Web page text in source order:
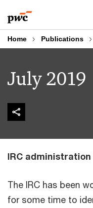
to
content
to
footer
Home Publications
July 2019
IRC
The IRC has been
for some time to